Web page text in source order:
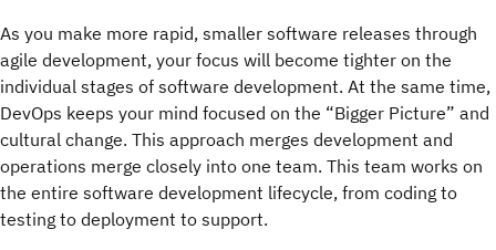
As you make more rapid, smaller software releases through
agile development, your focus will become tighter on the
individual stages of software development. At the same time,
DevOps keeps your mind focused on the “Bigger Picture” and
cultural change. This approach merges development and
operations merge closely into one team. This team works on
the entire software development lifecycle, from coding to
testing to deployment to support.